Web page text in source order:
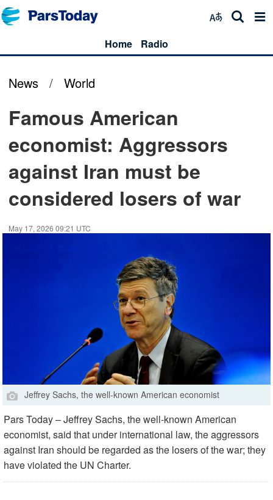
Home Radio
News / World
Famous American
economist: Aggressors
against Iran must be
considered losers of war
May 17, 2026 09:21 UTC
Jeffrey Sachs, the well-known American economist
Pars Today – Jeffrey Sachs, the well-known American
economist, said that under international law, the aggressors
against Iran should be regarded as the losers of the war; they
have violated the UN Charter.